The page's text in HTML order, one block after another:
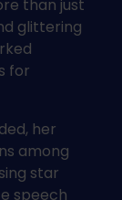
than just
glittering
for
her
among
star
speech